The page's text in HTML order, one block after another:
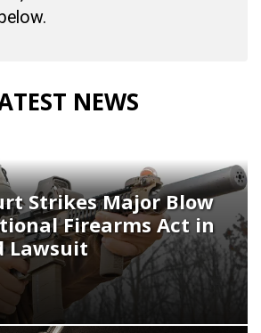
NEWS
Strikes Major Blow
Firearms Act in
Lawsuit